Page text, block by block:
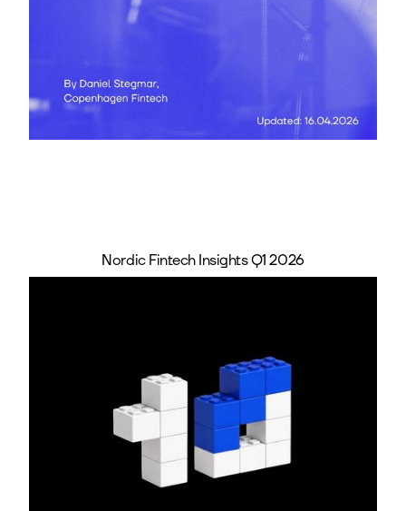
Nordic Fintech Insights Q1 2026